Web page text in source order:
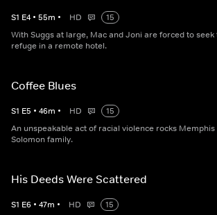
S1 E4 • 55m • HD
15
With Suggs at large, Mac and Joni are forced to
refuge in a remote hotel.
Coffee Blues
S1 E5 • 46m • HD
15
An unspeakable act of racial violence rocks
Solomon family.
His Deeds Were Scattered
S1 E6 • 47m • HD
15